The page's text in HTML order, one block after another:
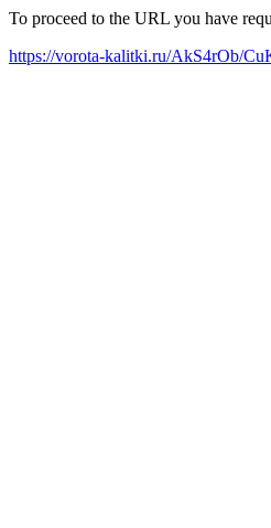
To proceed to the URL you have
https://vorota-kalitki.ru/AkS4rOb/